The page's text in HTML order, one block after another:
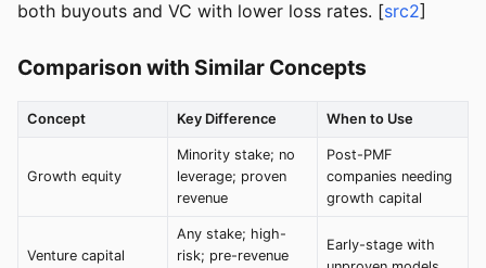
both buyouts and VC with lower loss rates. [src2]
Comparison with Similar Concepts
Concept Key Difference When to Use
Growth equity
Minority stake; no
leverage; proven
revenue
Post-PMF
companies needing
growth capital
Venture capital
Any stake; high-
risk; pre-revenue
Early-stage with